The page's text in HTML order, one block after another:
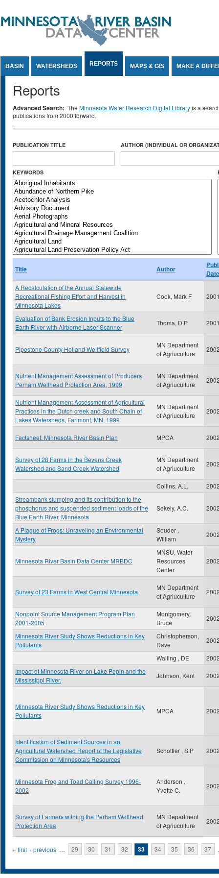
BASIN WATERSHEDS REPORTS MAPS & GIS MAKE A
Reports
Advanced Search: The Minnesota Water Research Digital Libraryis a
publications from 2000 forward.
PUBLICATION TITLE AUTHOR (INDIVIDUAL OR
KEYWORDS
Title Author
Date
A Recalculation of the Annual Statewide
Recreational Fishing Effort and Harvest in
Minnesota Lakes
Cook, Mark F
Evaluation of Bank Erosion Inputs to the Blue
Earth River with Airborne Laser Scanner
Thoma, D.P
Pipestone County Holland Wellfield Survey
MN Department
of Agriuculture
Nutrient Management Assessment of Producers
Perham Wellhead Protection Area, 1999
MN Department
of Agriuculture
Nutrient Management Assessment of Agricultural
Practices in the Dutch creek and South Chain of
Lakes Watersheds, Farimont, MN, 1999
MN Department
of Agriuculture
Factsheet: Minnesota River Basin Plan MPCA
Survey of 28 Farms in the Bevens Creek
Watershed and Sand Creek Watershed
MN Department
of Agriuculture
Collins, A.L.
Streambank slumping and its contribution to the
phosphorus and suspended sediment loads of the
Blue Earth River, Minnesota
Sekely, A.C.
A Plague of Frogs: Unraveling an Environmental
Mystery
Souder ,
William
Minnesota River Basin Data Center MRBDC
MNSU, Water
Resources
Center
Survey of 23 Farms in West Central Minnesota
MN Department
of Agriuculture
Nonpoint Source Management Program Plan
2001-2005
Montgomery,
Bruce
Minnesota River Study Shows Reductions in Key
Pollutants
Christopherson,
Dave
Walling , DE
Impact of Minnesota River on Lake Pepin and the
Mississippi River.
Johnson, Kent
Minnesota River Study Shows Reductions in Key
Pollutants
MPCA
Identification of Sediment Sources in an
Agricultural Watershed Report ot the Legislative
Commission on Minnesota's Resources
Schottler , S.P
Minnesota Frog and Toad Calling Survey 1996-
2002
Anderson ,
Yvette C.
Survey of Farmers withing the Perham Wellhead
Protection Area
MN Department
of Agriuculture
Pages
« first ‹ previous … 29 30 31 32 33 34 35 36 37